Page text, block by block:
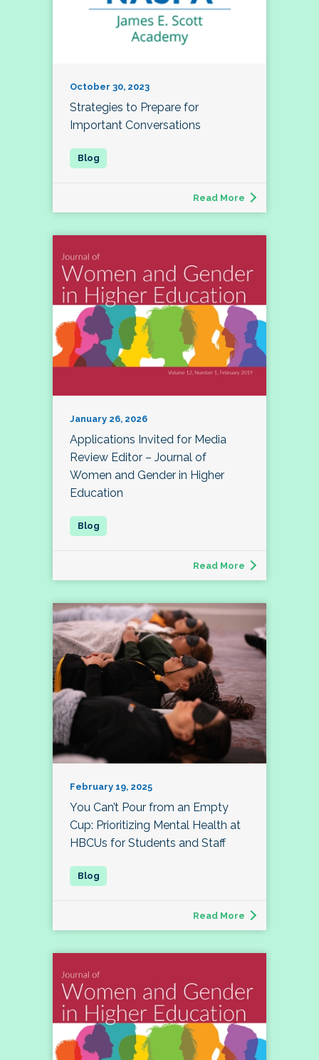
October 30, 2023
Strategies to Prepare for
Important Conversations
Read More
January 26, 2026
Applications Invited for Media
Review Editor – Journal of
Women and Gender in Higher
Education
Read More
February 19, 2025
You Can’t Pour from an Empty
Cup: Prioritizing Mental Health at
HBCUs for Students and Staff
Read More